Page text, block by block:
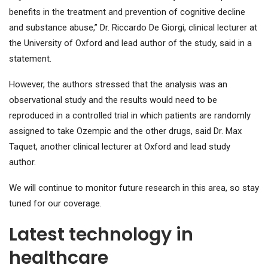
benefits in the treatment and prevention of cognitive decline
and substance abuse,” Dr. Riccardo De Giorgi, clinical lecturer at
the University of Oxford and lead author of the study, said in a
statement.
However, the authors stressed that the analysis was an
observational study and the results would need to be
reproduced in a controlled trial in which patients are randomly
assigned to take Ozempic and the other drugs, said Dr. Max
Taquet, another clinical lecturer at Oxford and lead study
author.
We will continue to monitor future research in this area, so stay
tuned for our coverage.
Latest technology in
healthcare